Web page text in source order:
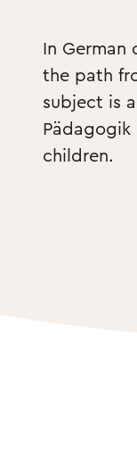
In
the path
subject is
children.